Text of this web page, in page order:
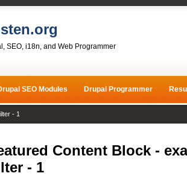
SEO, i18n, and Web Programmer
SEO Modules Drupal Programmer
- 1
Content Block -
- 1